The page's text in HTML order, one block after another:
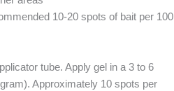
10-20 spots of bait per 100
tube. Apply gel in a 3 to 6
Approximately 10 spots per